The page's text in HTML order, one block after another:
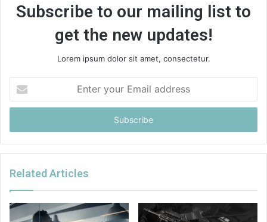
Subscribe to our mailing list to
get the new updates!
Lorem ipsum dolor sit amet, consectetur.
your
Email
Related Articles